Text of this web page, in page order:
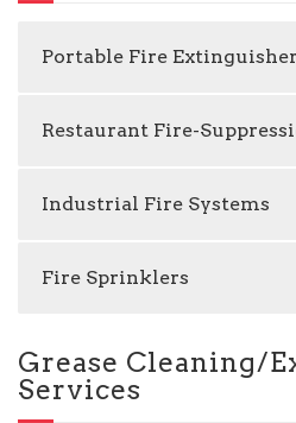
Portable Fire
Restaurant Fire-
Industrial Fire Systems
Fire Sprinklers
Grease Cleaning/
Services